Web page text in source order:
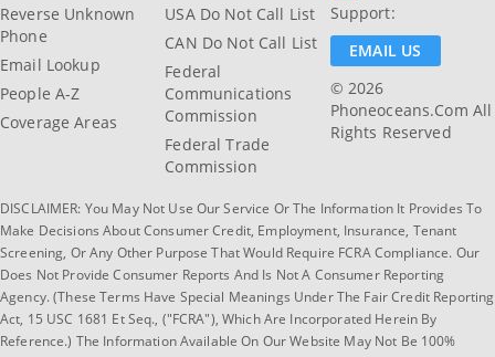
Reverse Unknown
Phone
Email Lookup
People A-Z
Coverage Areas
USA Do Not Call List
CAN Do Not Call List
Federal
Communications
Commission
Federal Trade
Commission
Support:
EMAIL US
© 2026
Phoneoceans.com All
Rights Reserved
DISCLAIMER: You May Not Use Our Service Or The Information It Provides To
Make Decisions About Consumer Credit, Employment, Insurance, Tenant
Screening, Or Any Other Purpose That Would Require FCRA Compliance. Our
Does Not Provide Consumer Reports And Is Not A Consumer Reporting
Agency. (These Terms Have Special Meanings Under The Fair Credit Reporting
Act, 15 USC 1681 Et Seq., ("FCRA"), Which Are Incorporated Herein By
Reference.) The Information Available On Our Website May Not Be 100%